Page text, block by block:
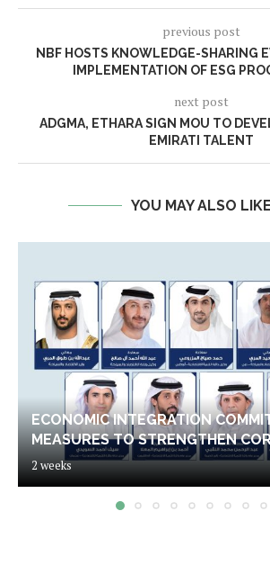
previous post
NBF HOSTS KNOWLEDGE-SHARING
IMPLEMENTATION OF ESG
next post
ADGMA, ETHARA SIGN MOU TO
EMIRATI TALENT
YOU MAY ALSO LIKE
ECONOMIC INTEGRATION
MEASURES TO STRENGTHEN
2 weeks